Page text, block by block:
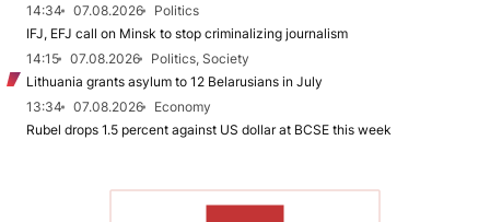
14:34
07.08.2026
Politics
IFJ, EFJ call on Minsk to stop criminalizing journalism
14:15
07.08.2026
Politics, Society
Lithuania grants asylum to 12 Belarusians in July
13:34
07.08.2026
Economy
Rubel drops 1.5 percent against US dollar at BCSE this week